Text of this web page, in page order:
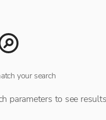
your search
parameters to see results